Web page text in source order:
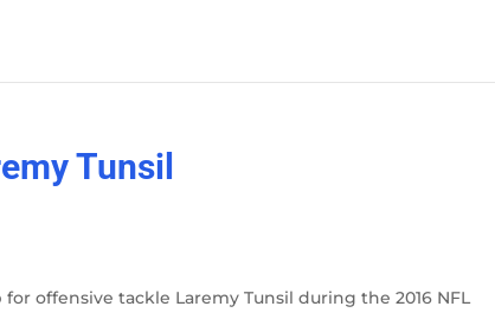
Tunsil
offensive tackle Laremy Tunsil during the 2016 NFL